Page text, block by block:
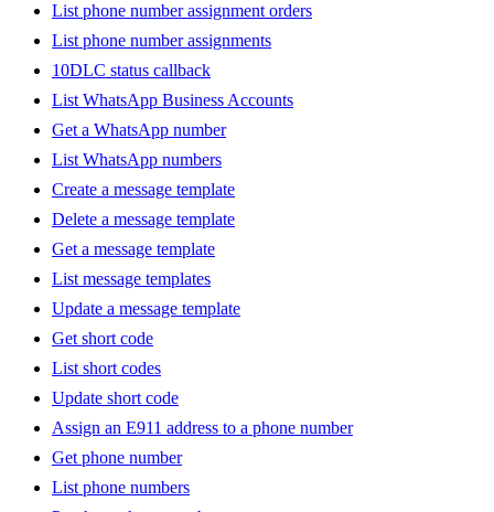
List phone number assignment orders
List phone number assignments
10DLC status callback
List WhatsApp Business Accounts
Get a WhatsApp number
List WhatsApp numbers
Create a message template
Delete a message template
Get a message template
List message templates
Update a message template
Get short code
List short codes
Update short code
Assign an E911 address to a phone number
Get phone number
List phone numbers